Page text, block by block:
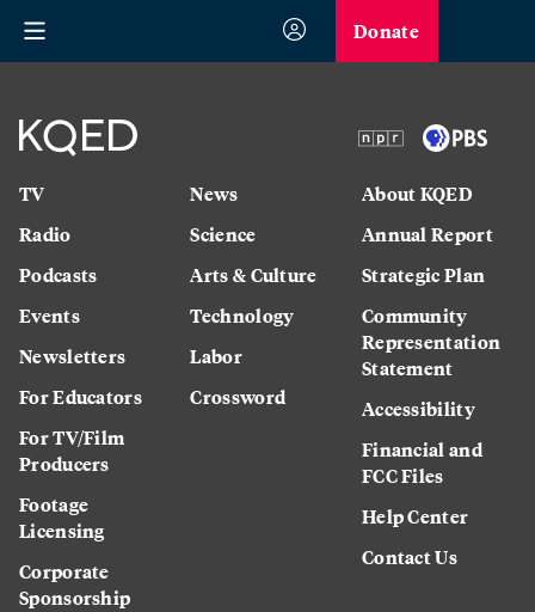
Donate
TV
Radio
Podcasts
Events
Newsletters
For Educators
For TV/Film
Producers
Footage
Licensing
Corporate
Sponsorship
News
Science
Arts & Culture
Technology
Labor
Crossword
About KQED
Annual Report
Strategic Plan
Community
Representation
Statement
Accessibility
Financial and
FCC Files
Help Center
Contact Us